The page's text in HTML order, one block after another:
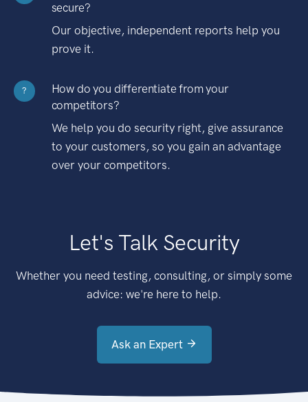
secure?
Our objective, independent reports help you
prove it.
?
How do you differentiate from your
competitors?
We help you do security right, give assurance
to your customers, so you gain an advantage
over your competitors.
Let's Talk Security
Whether you need testing, consulting, or simply some
advice: we're here to help.
Ask an Expert